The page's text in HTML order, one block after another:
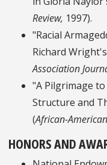
Review, 1997).
"Racial
Richard Wright's
Association
"A Pilgrimage
Structure and
(African-
HONORS AND